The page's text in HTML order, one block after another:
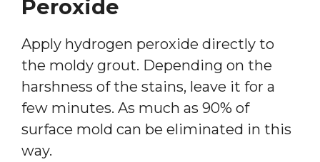
Peroxide
Apply hydrogen peroxide directly to
the moldy grout. Depending on the
harshness of the stains, leave it for a
few minutes. As much as 90% of
surface mold can be eliminated in this
way.